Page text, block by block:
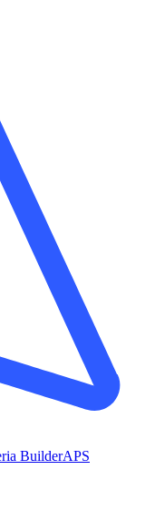
BuilderAPS